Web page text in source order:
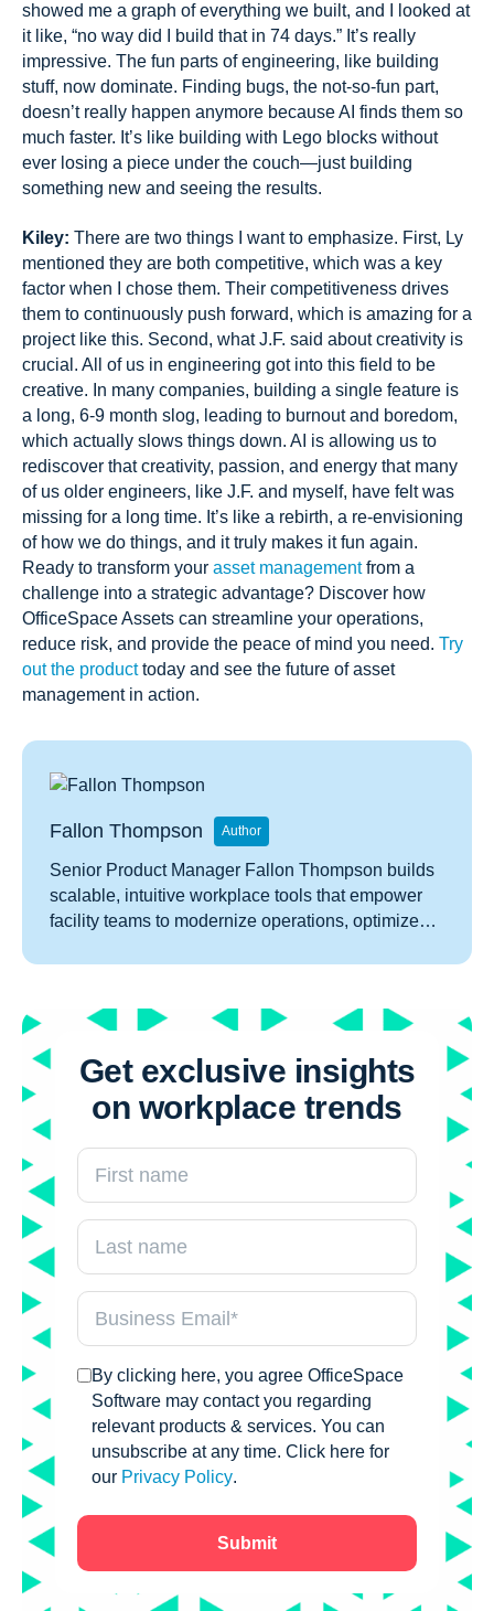
showed me a graph of everything we built, and I looked at
it like, “no way did I build that in 74 days.” It’s really
impressive. The fun parts of engineering, like building
stuff, now dominate. Finding bugs, the not-so-fun part,
doesn’t really happen anymore because AI finds them so
much faster. It’s like building with Lego blocks without
ever losing a piece under the couch—just building
something new and seeing the results.
Kiley: There are two things I want to emphasize. First, Ly
mentioned they are both competitive, which was a key
factor when I chose them. Their competitiveness drives
them to continuously push forward, which is amazing for a
project like this. Second, what J.F. said about creativity is
crucial. All of us in engineering got into this field to be
creative. In many companies, building a single feature is
a long, 6-9 month slog, leading to burnout and boredom,
which actually slows things down. AI is allowing us to
rediscover that creativity, passion, and energy that many
of us older engineers, like J.F. and myself, have felt was
missing for a long time. It’s like a rebirth, a re-envisioning
of how we do things, and it truly makes it fun again.
Ready to transform your asset managementfrom a
challenge into a strategic advantage? Discover how
OfficeSpace Assets can streamline your operations,
reduce risk, and provide the peace of mind you need. Try
out the producttoday and see the future of asset
management in action.
Author
Fallon Thompson
Senior Product Manager Fallon Thompson builds
scalable, intuitive workplace tools that empower
facility teams to modernize operations, optimize
Get exclusive insights
on workplace trends
By clicking here, you agree OfficeSpace
Software may contact you regarding
relevant products & services. You can
unsubscribe at any time. Click here for
our Privacy Policy.